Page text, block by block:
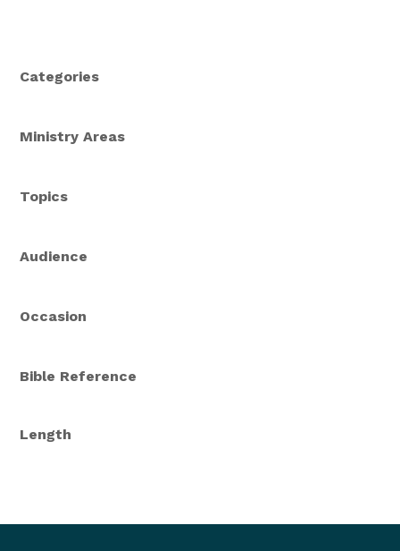
Categories
Ministry Areas
Topics
Audience
Occasion
Bible Reference
Length